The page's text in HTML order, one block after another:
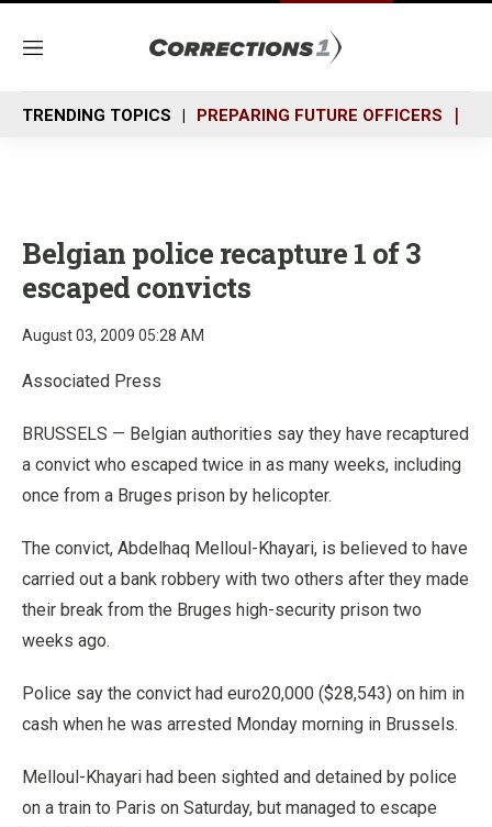
M
n
u
TRENDING TOPICS PREPARING FUTURE OFFICERS
Belgian police recapture 1 of 3
escaped convicts
August 03, 2009 05:28 AM
Associated Press
BRUSSELS — Belgian authorities say they have recaptured
a convict who escaped twice in as many weeks, including
once from a Bruges prison by helicopter.
The convict, Abdelhaq Melloul-Khayari, is believed to have
carried out a bank robbery with two others after they made
their break from the Bruges high-security prison two
weeks ago.
Police say the convict had euro20,000 ($28,543) on him in
cash when he was arrested Monday morning in Brussels.
Melloul-Khayari had been sighted and detained by police
on a train to Paris on Saturday, but managed to escape